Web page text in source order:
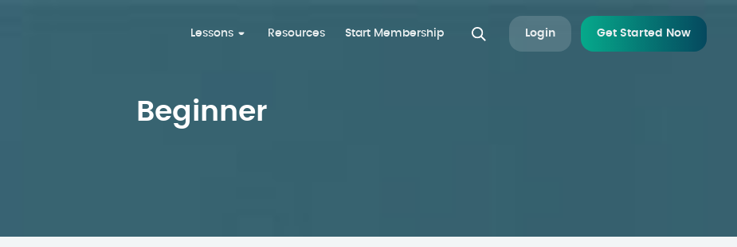
Lessons Resources Start Membership Get Started Now
Login
Beginner